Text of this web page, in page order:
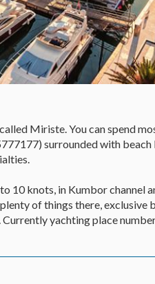
Miriste. You can spend
surrounded with
10 knots, in Kumbor channel
of things there, exclusive
yachting place